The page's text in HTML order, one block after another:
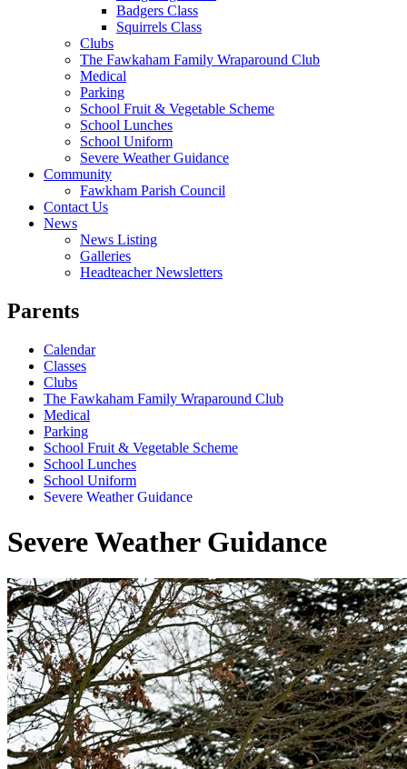
Badgers Class
Squirrels Class
Clubs
The Fawkaham Family Wraparound Club
Medical
Parking
School Fruit & Vegetable Scheme
School Lunches
School Uniform
Severe Weather Guidance
Community
Fawkham Parish Council
Contact Us
News
News Listing
Galleries
Headteacher Newsletters
Parents
Calendar
Classes
Clubs
The Fawkaham Family Wraparound Club
Medical
Parking
School Fruit & Vegetable Scheme
School Lunches
School Uniform
Severe Weather Guidance
Severe Weather Guidance